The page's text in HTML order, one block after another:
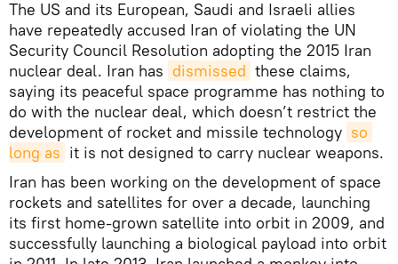
The US and its European, Saudi and Israeli allies
have repeatedly accused Iran of violating the UN
Security Council Resolution adopting the 2015 Iran
nuclear deal. Iran has dismissed these claims,
saying its peaceful space programme has nothing to
do with the nuclear deal, which doesn’t restrict the
development of rocket and missile technology so
long as it is not designed to carry nuclear weapons.
Iran has been working on the development of space
rockets and satellites for over a decade, launching
its first home-grown satellite into orbit in 2009, and
successfully launching a biological payload into orbit